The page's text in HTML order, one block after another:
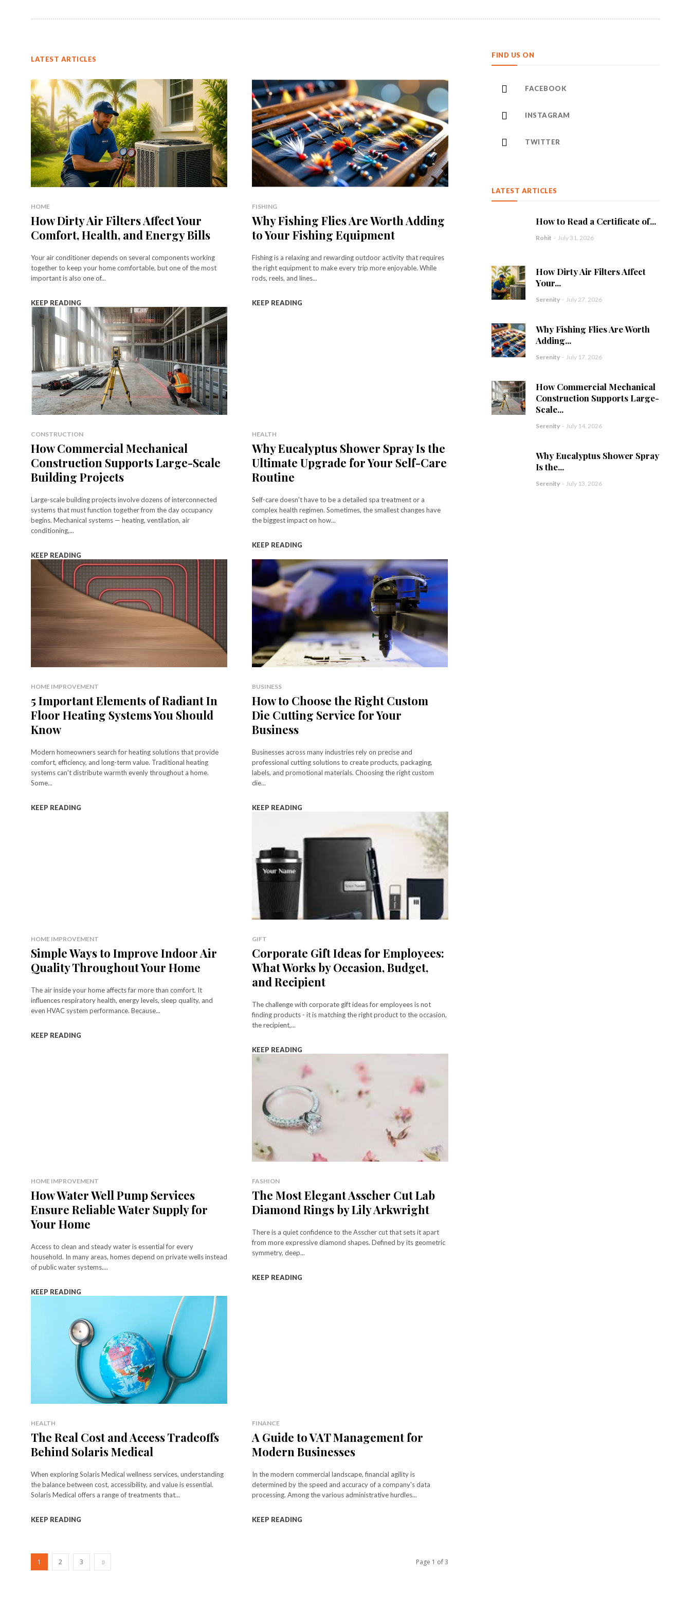
LATEST ARTICLES
HOME
How Dirty Air Filters Affect Your
Comfort, Health, and Energy Bills
Your air conditioner depends on several components working
together to keep your home comfortable, but one of the most
important is also one of...
KEEP READING
FISHING
Why Fishing Flies Are Worth Adding
to Your Fishing Equipment
Fishing is a relaxing and rewarding outdoor activity that requires
the right equipment to make every trip more enjoyable. While
rods, reels, and lines...
KEEP READING
CONSTRUCTION
How Commercial Mechanical
Construction Supports Large-Scale
Building Projects
Large-scale building projects involve dozens of interconnected
systems that must function together from the day occupancy
begins. Mechanical systems — heating, ventilation, air
conditioning,...
KEEP READING
HEALTH
Why Eucalyptus Shower Spray Is the
Ultimate Upgrade for Your Self-Care
Routine
Self-care doesn't have to be a detailed spa treatment or a
complex health regimen. Sometimes, the smallest changes have
the biggest impact on how...
KEEP READING
HOME IMPROVEMENT
5 Important Elements of Radiant In
Floor Heating Systems You Should
Know
Modern homeowners search for heating solutions that provide
comfort, efficiency, and long-term value. Traditional heating
systems can't distribute warmth evenly throughout a home.
Some...
KEEP READING
BUSINESS
How to Choose the Right Custom
Die Cutting Service for Your
Business
Businesses across many industries rely on precise and
professional cutting solutions to create products, packaging,
labels, and promotional materials. Choosing the right custom
die...
KEEP READING
HOME IMPROVEMENT
Simple Ways to Improve Indoor Air
Quality Throughout Your Home
The air inside your home affects far more than comfort. It
influences respiratory health, energy levels, sleep quality, and
even HVAC system performance. Because...
KEEP READING
GIFT
Corporate Gift Ideas for Employees:
What Works by Occasion, Budget,
and Recipient
The challenge with corporate gift ideas for employees is not
finding products - it is matching the right product to the occasion,
the recipient,...
KEEP READING
HOME IMPROVEMENT
How Water Well Pump Services
Ensure Reliable Water Supply for
Your Home
Access to clean and steady water is essential for every
household. In many areas, homes depend on private wells instead
of public water systems....
KEEP READING
FASHION
The Most Elegant Asscher Cut Lab
Diamond Rings by Lily Arkwright
There is a quiet confidence to the Asscher cut that sets it apart
from more expressive diamond shapes. Defined by its geometric
symmetry, deep...
KEEP READING
HEALTH
The Real Cost and Access Tradeoffs
Behind Solaris Medical
When exploring Solaris Medical wellness services, understanding
the balance between cost, accessibility, and value is essential.
Solaris Medical offers a range of treatments that...
KEEP READING
FINANCE
A Guide to VAT Management for
Modern Businesses
In the modern commercial landscape, financial agility is
determined by the speed and accuracy of a company's data
processing. Among the various administrative hurdles...
KEEP READING
1 2 3 Page 1 of 3
FIND US ON
FACEBOOK
INSTAGRAM
TWITTER
LATEST ARTICLES
How to Read a Certificate of...
Rohit - July 31, 2026
How Dirty Air Filters Affect
Your...
Serenity - July 27, 2026
Why Fishing Flies Are Worth
Adding...
Serenity - July 17, 2026
How Commercial Mechanical
Construction Supports Large-
Scale...
Serenity - July 14, 2026
Why Eucalyptus Shower Spray
Is the...
Serenity - July 13, 2026